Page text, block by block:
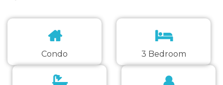
Condo 3 Bedroom